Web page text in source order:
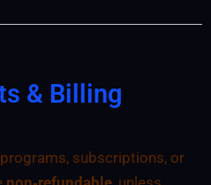
& Billing
subscriptions, or